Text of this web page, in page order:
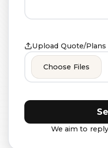
Upload Quote/Plans
Choose Files
We aim to